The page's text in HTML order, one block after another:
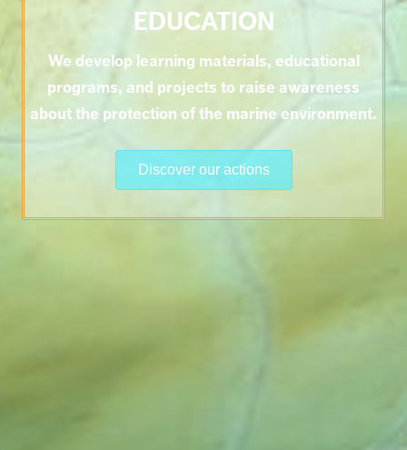
EDUCATION
We develop learning materials, educational
programs, and projects to raise awareness
about the protection of the marine environment.
Discover our actions